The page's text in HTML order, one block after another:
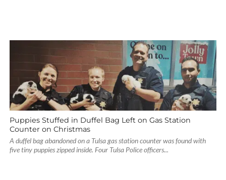
Puppies Stuffed in Duffel Bag Left on Gas Station
Counter on Christmas
A duffel bag abandoned on a Tulsa gas station counter was found with
five tiny puppies zipped inside. Four Tulsa Police officers...